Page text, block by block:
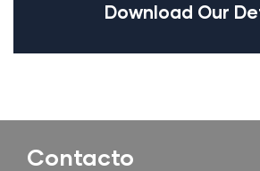
Download Our
Contacto